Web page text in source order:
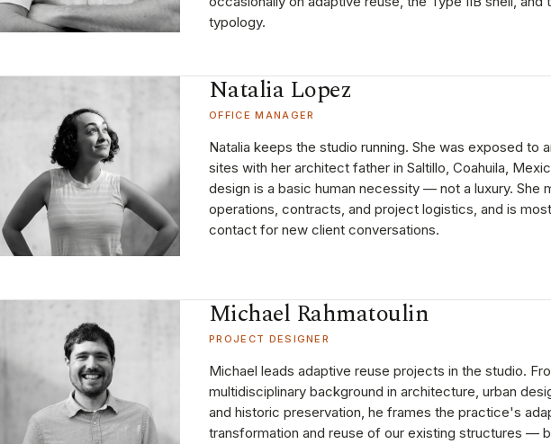
typology.
Natalia Lopez
OFFICE MANAGER
Natalia keeps the studio running. She was exposed to
sites with her architect father in Saltillo, Coahuila,
design is a basic human necessity — not a luxury. She
operations, contracts, and project logistics, and is
contact for new client conversations.
Michael Rahmatoulin
PROJECT DESIGNER
Michael leads adaptive reuse projects in the studio.
multidisciplinary background in architecture, urban
and historic preservation, he frames the practice's
transformation and reuse of our existing structures —